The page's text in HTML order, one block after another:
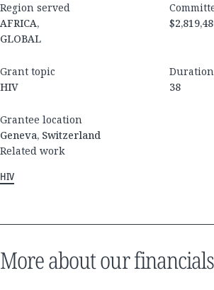
Region served
AFRICA,
GLOBAL
Grant topic
HIV
38
Grantee location
Geneva, Switzerland
Related work
HIV
More about our financials